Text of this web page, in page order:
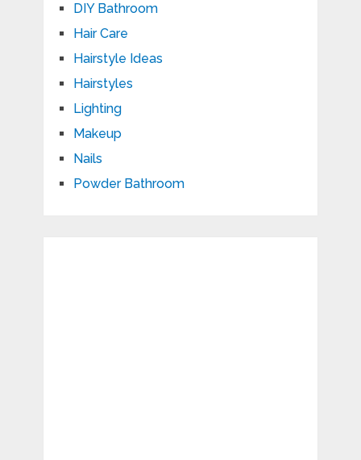
DIY Bathroom
Hair Care
Hairstyle Ideas
Hairstyles
Lighting
Makeup
Nails
Powder Bathroom